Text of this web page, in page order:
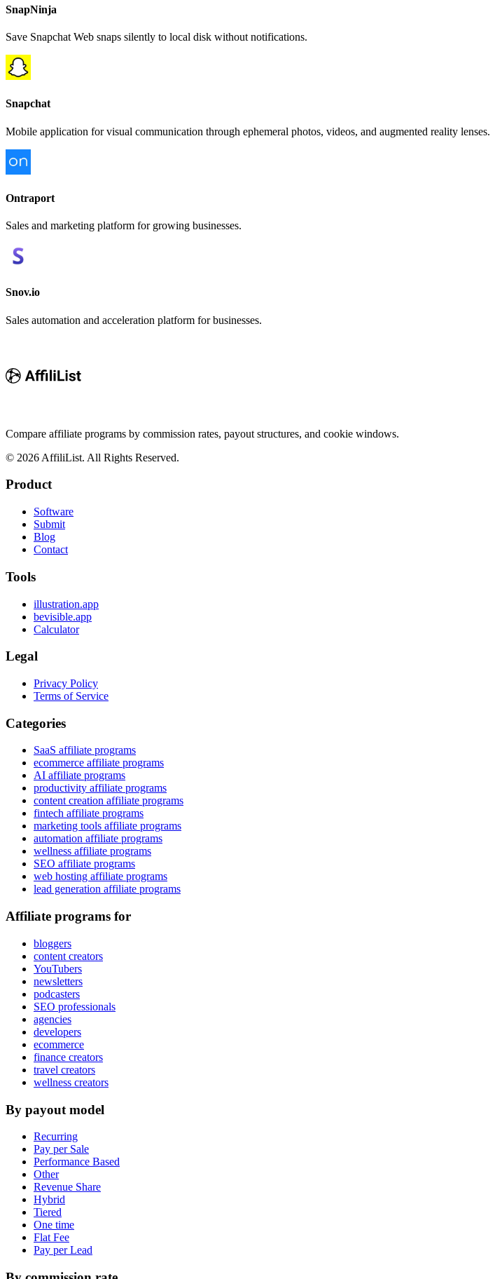
SnapNinja
Save Snapchat Web snaps silently to local disk without notifications.
Snapchat
Mobile application for visual communication through ephemeral photos, videos, and augmented reality lenses.
Ontraport
Sales and marketing platform for growing businesses.
Snov.io
Sales automation and acceleration platform for businesses.
Compare affiliate programs by commission rates, payout structures, and cookie windows.
© 2026 AffiliList. All Rights Reserved.
Product
Software
Submit
Blog
Contact
Tools
illustration.app
bevisible.app
Calculator
Legal
Privacy Policy
Terms of Service
Categories
SaaS affiliate programs
ecommerce affiliate programs
AI affiliate programs
productivity affiliate programs
content creation affiliate programs
fintech affiliate programs
marketing tools affiliate programs
automation affiliate programs
wellness affiliate programs
SEO affiliate programs
web hosting affiliate programs
lead generation affiliate programs
Affiliate programs for
bloggers
content creators
YouTubers
newsletters
podcasters
SEO professionals
agencies
developers
ecommerce
finance creators
travel creators
wellness creators
By payout model
Recurring
Pay per Sale
Performance Based
Other
Revenue Share
Hybrid
Tiered
One time
Flat Fee
Pay per Lead